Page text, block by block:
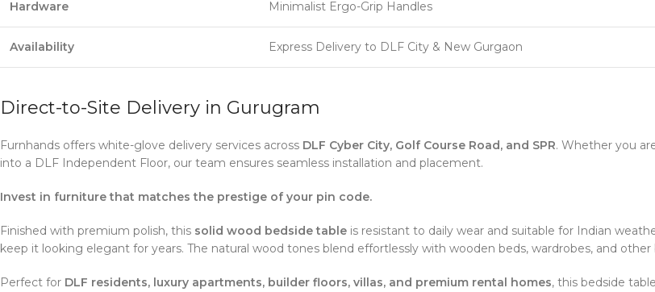
Hardware Minimalist Ergo-Grip Handles
Availability Express Delivery to DLF City & New Gurgaon
Direct-to-Site Delivery in Gurugram
Furnhands offers white-glove delivery services across DLF Cyber City, Golf Course Road, and SPR. Whether you
into a DLF Independent Floor, our team ensures seamless installation and placement.
Invest in furniture that matches the prestige of your pin code.
Finished with premium polish, this solid wood bedside table is resistant to daily wear and suitable for Indian
keep it looking elegant for years. The natural wood tones blend effortlessly with wooden beds, wardrobes, and
Perfect for DLF residents, luxury apartments, builder floors, villas, and premium rental homes, this bedside